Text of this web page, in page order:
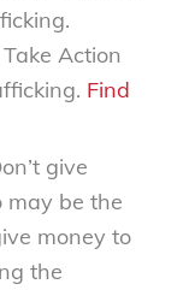
Action
Find
give
may be the
money to
the